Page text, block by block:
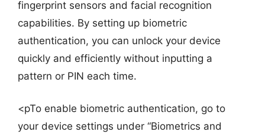
fingerprint sensors and facial recognition
capabilities. By setting up biometric
authentication, you can unlock your device
quickly and efficiently without inputting a
pattern or PIN each time.
<pTo enable biometric authentication, go to
your device settings under “Biometrics and